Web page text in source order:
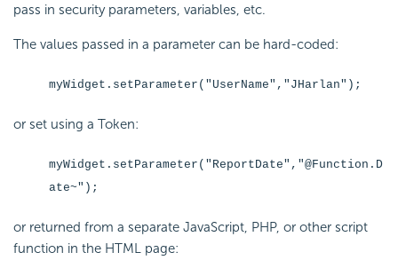
pass in security parameters, variables, etc.
The values passed in a parameter can be hard-coded:
myWidget.setParameter("UserName","JHarlan");
or set using a Token:
myWidget.setParameter("ReportDate","@Function.D
ate~");
or returned from a separate JavaScript, PHP, or other script
function in the HTML page: